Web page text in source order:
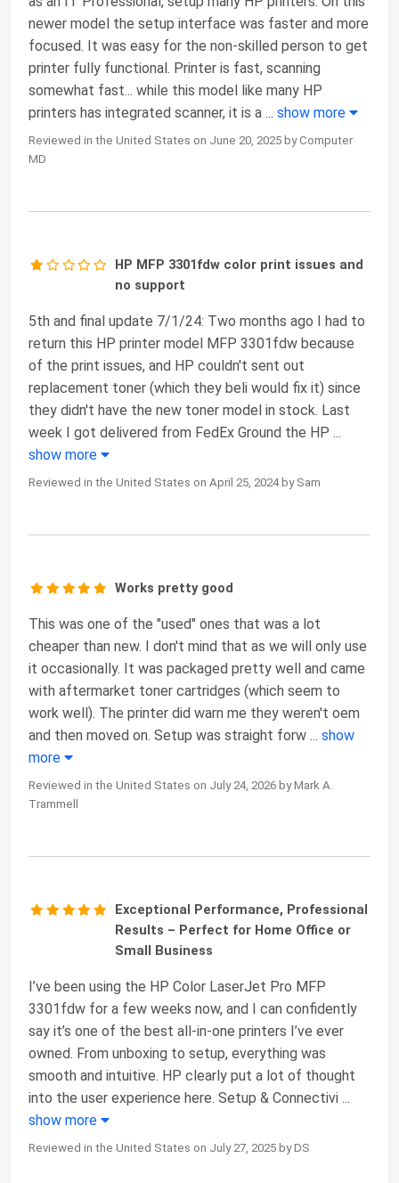
newer model the setup interface was faster and more
focused. It was easy for the non-skilled person to get
printer fully functional. Printer is fast, scanning
somewhat fast... while this model like many HP
printers has integrated scanner, it is a ... show more
Reviewed in the United States on June 20, 2025 by Computer
MD
HP MFP 3301fdw color print issues and
no support
5th and final update 7/1/24: Two months ago I had to
return this HP printer model MFP 3301fdw because
of the print issues, and HP couldn't sent out
replacement toner (which they beli would fix it) since
they didn't have the new toner model in stock. Last
week I got delivered from FedEx Ground the HP ...
show more
Reviewed in the United States on April 25, 2024 by Sam
Works pretty good
This was one of the "used" ones that was a lot
cheaper than new. I don't mind that as we will only use
it occasionally. It was packaged pretty well and came
with aftermarket toner cartridges (which seem to
work well). The printer did warn me they weren't oem
and then moved on. Setup was straight forw ... show
more
Reviewed in the United States on July 24, 2026 by Mark A.
Trammell
Exceptional Performance, Professional
Results – Perfect for Home Office or
Small Business
I’ve been using the HP Color LaserJet Pro MFP
3301fdw for a few weeks now, and I can confidently
say it’s one of the best all-in-one printers I’ve ever
owned. From unboxing to setup, everything was
smooth and intuitive. HP clearly put a lot of thought
into the user experience here. Setup & Connectivi ...
show more
Reviewed in the United States on July 27, 2025 by DS